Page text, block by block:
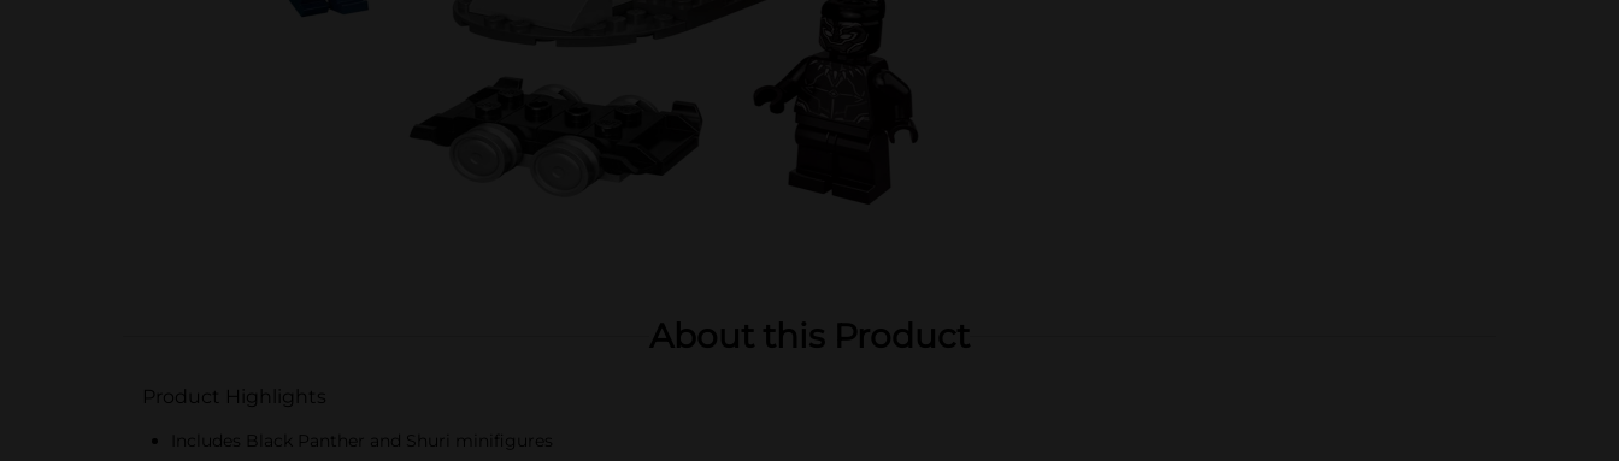
About this Product
Product Highlights
Includes Black Panther and Shuri minifigures